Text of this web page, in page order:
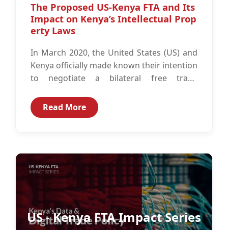
The Proposed US-Kenya FTA and Its
Impact on Kenya’s Intellectual Prop
erty Laws
In March 2020, the United States (US) and
Kenya officially made known their intention
to negotiate a bilateral free trade
Read More
US - Kenya FTA Impact Series